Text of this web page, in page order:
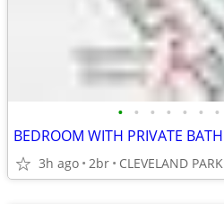
• • • • • • •
3h ago 2br CLEVELAND PARK